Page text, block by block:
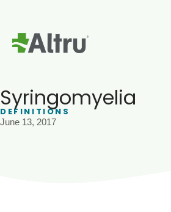
Syringomyelia
DEFINITIONS
June 13, 2017